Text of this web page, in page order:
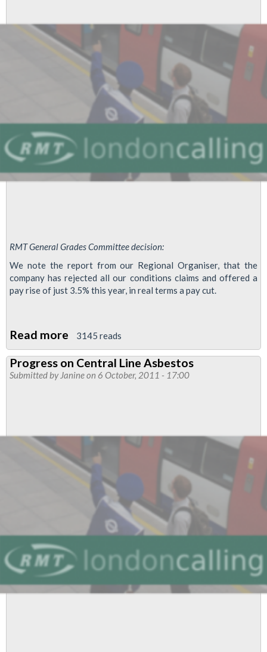
-
RMT General Grades Committee decision:
We note the report from our Regional Organiser, that the
company has rejected all our conditions claims and offered a
pay rise of just 3.5% this year, in real terms a pay cut.
Read more about
Pay
and
Conditions
3145 reads
Progress on Central Line Asbestos
Submitted by Janineon 6 October, 2011 - 17:00